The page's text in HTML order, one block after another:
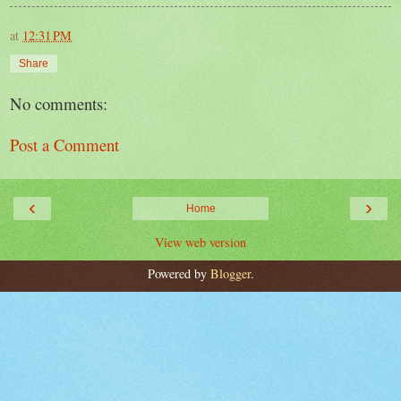
at 12:31 PM
Share
No comments:
Post a Comment
‹ ›
Home
View web version
Powered by Blogger.